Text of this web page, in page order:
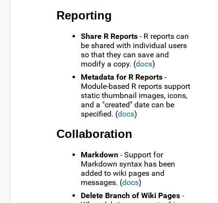
Reporting
Share R Reports - R reports can
be shared with individual users
so that they can save and
modify a copy. (docs)
Metadata for R Reports -
Module-based R reports support
static thumbnail images, icons,
and a "created" date can be
specified. (docs)
Collaboration
Markdown - Support for
Markdown syntax has been
added to wiki pages and
messages. (docs)
Delete Branch of Wiki Pages -